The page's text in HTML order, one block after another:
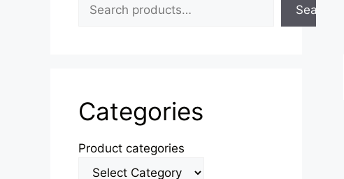
Search
Categories
Product categories